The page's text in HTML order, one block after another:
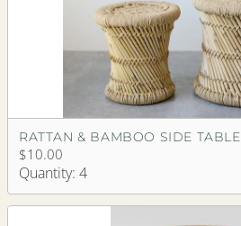
RATTAN & BAMBOO SIDE TABLE
$10.00
Quantity: 4